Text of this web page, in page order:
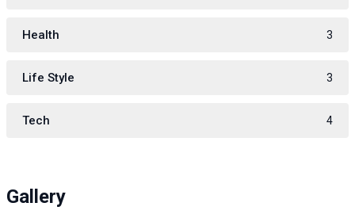
Health 3
Life Style 3
Tech 4
Gallery